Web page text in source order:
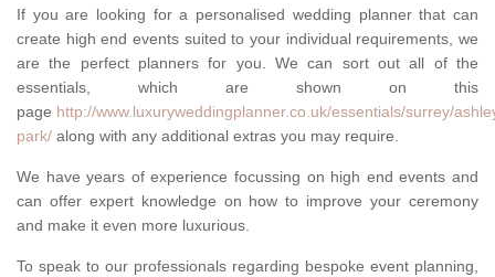
If you are looking for a personalised wedding planner that can
create high end events suited to your individual requirements, we
are the perfect planners for you. We can sort out all of the
essentials, which are shown on this
page http://www.luxuryweddingplanner.co.uk/essentials/surrey/
park/ along with any additional extras you may require.
We have years of experience focussing on high end events and
can offer expert knowledge on how to improve your ceremony
and make it even more luxurious.
To speak to our professionals regarding bespoke event planning,